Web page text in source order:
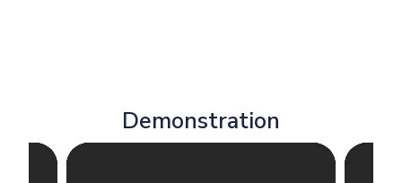
Demonstration